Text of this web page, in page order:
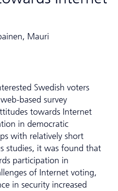
Mauri
Swedish voters
based survey
towards Internet
in democratic
with relatively short
studies, it was found that
participation in
of Internet voting,
in security increased